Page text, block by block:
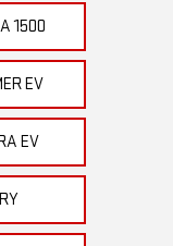
1500
EV
EV